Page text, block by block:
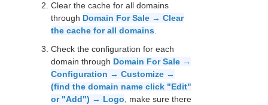
Clear the cache for all domains
through Domain For Sale → Clear
the cache for all domains.
Check the configuration for each
domain through Domain For Sale →
Configuration → Customize →
(find the domain name click "Edit"
or "Add") → Logo, make sure there